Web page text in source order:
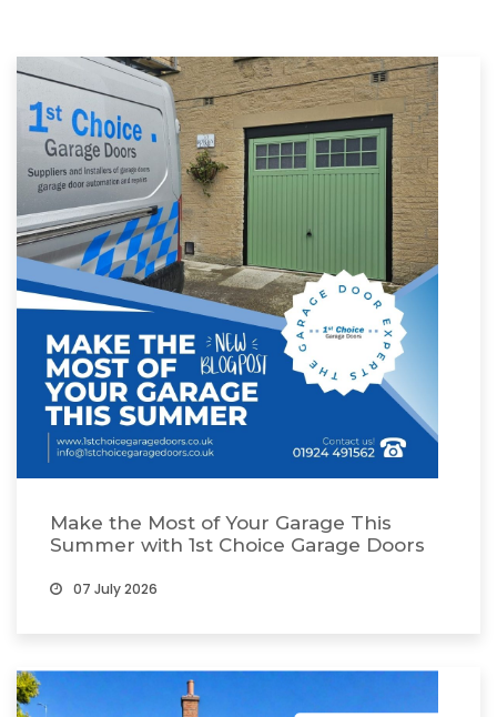
Make the Most of Your Garage This
Summer with 1st Choice Garage Doors
07 July 2026